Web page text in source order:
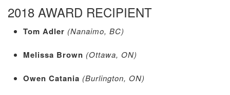
2018 AWARD RECIPIENT
Tom Adler (Nanaimo, BC)
Melissa Brown (Ottawa, ON)
Owen Catania (Burlington, ON)